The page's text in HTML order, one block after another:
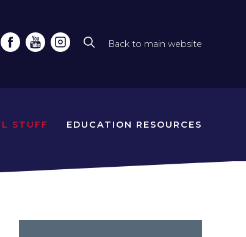
Back to main website
STUFF EDUCATION RESOURCES